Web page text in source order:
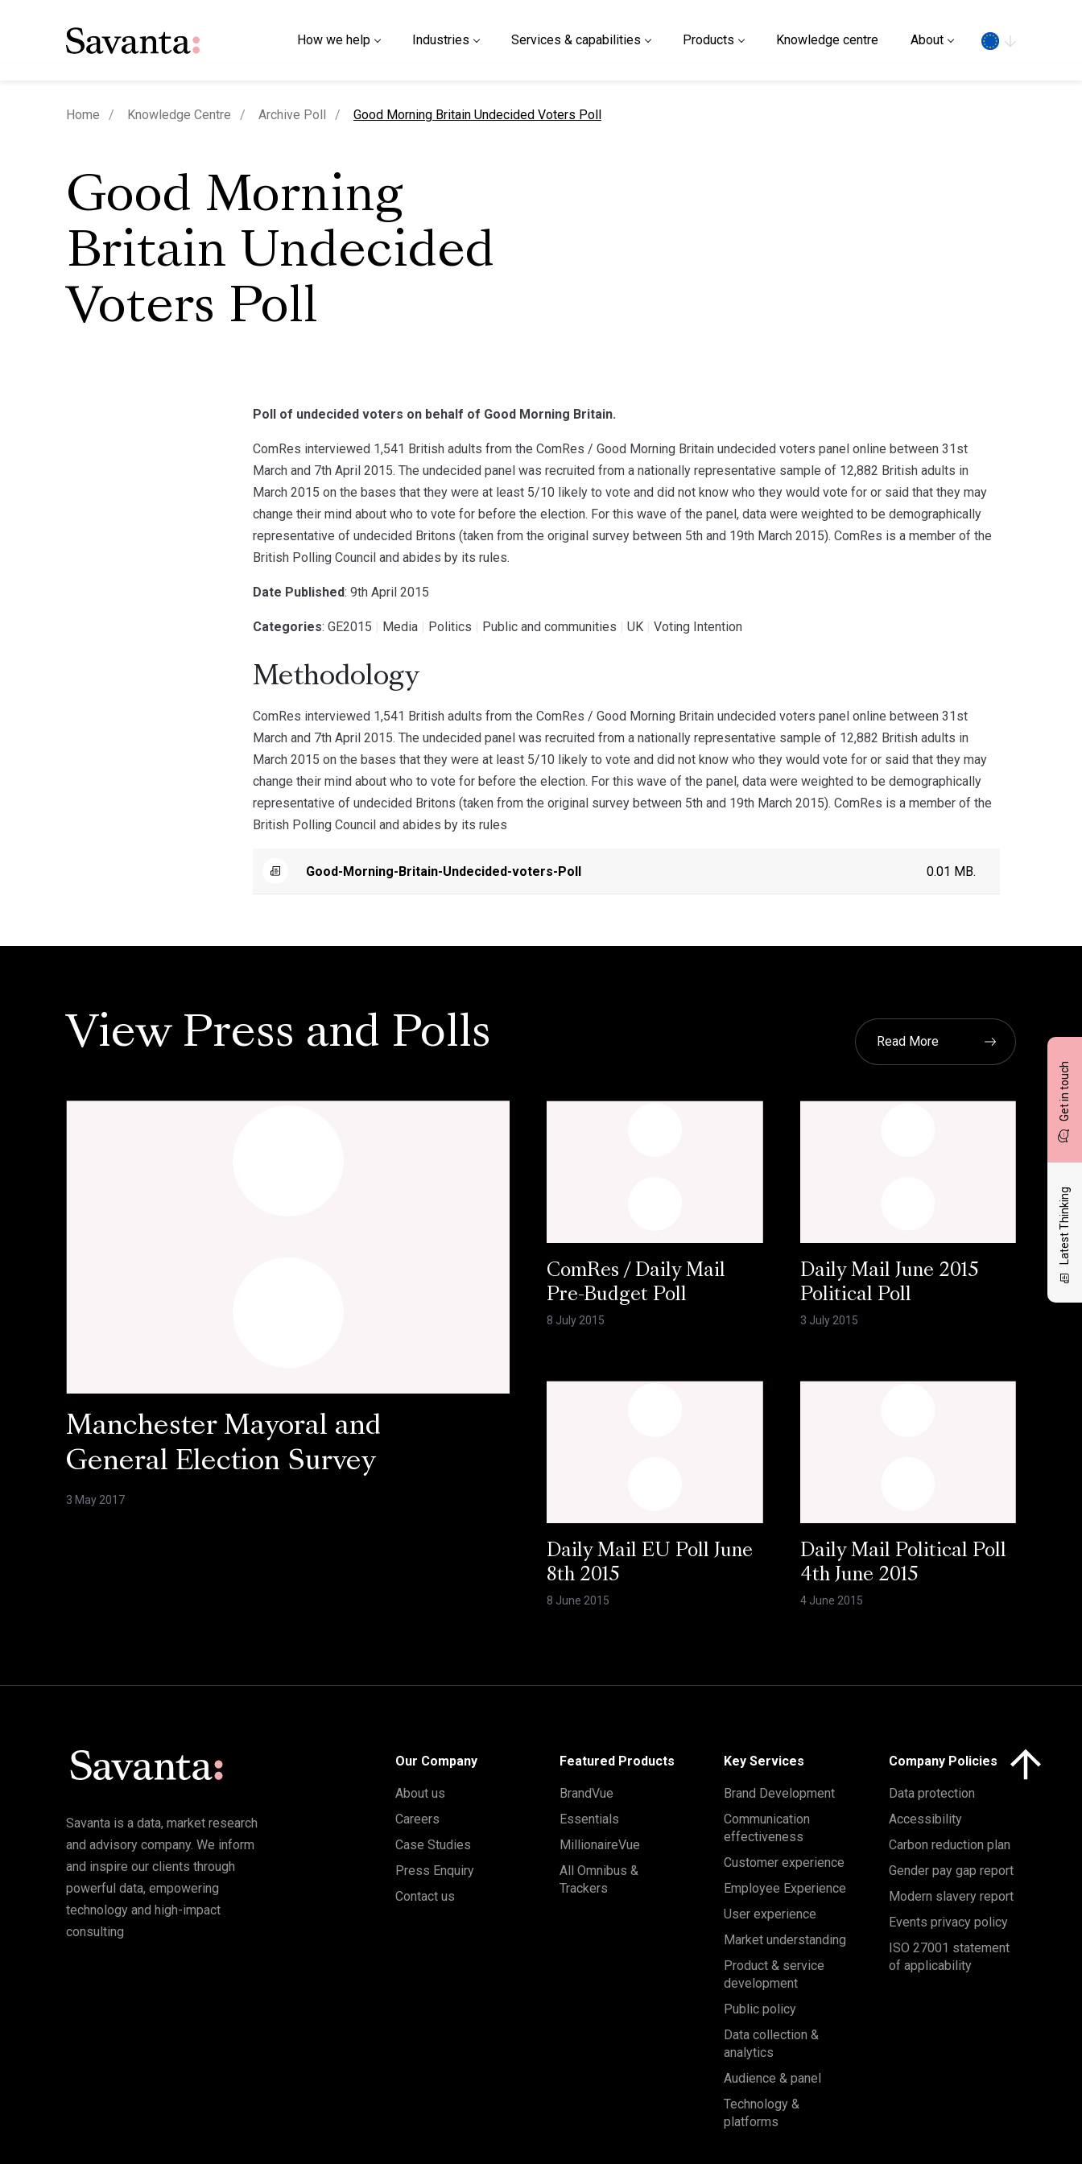
How we help Industries Services & capabilities Products Knowledge centre About
Get in touch
Latest Thinking
Home Knowledge Centre Archive Poll current page
Good Morning Britain Undecided Voters Poll
Good Morning
Britain Undecided
Voters Poll
Poll of undecided voters on behalf of Good Morning Britain.
ComRes interviewed 1,541 British adults from the ComRes / Good Morning Britain undecided voters panel online between 31st
March and 7th April 2015. The undecided panel was recruited from a nationally representative sample of 12,882 British adults in
March 2015 on the bases that they were at least 5/10 likely to vote and did not know who they would vote for or said that they may
change their mind about who to vote for before the election. For this wave of the panel, data were weighted to be demographically
representative of undecided Britons (taken from the original survey between 5th and 19th March 2015). ComRes is a member of the
British Polling Council and abides by its rules.
Date Published: 9th April 2015
Categories: GE2015 Media Politics Public and communities UK Voting Intention
Methodology
ComRes interviewed 1,541 British adults from the ComRes / Good Morning Britain undecided voters panel online between 31st
March and 7th April 2015. The undecided panel was recruited from a nationally representative sample of 12,882 British adults in
March 2015 on the bases that they were at least 5/10 likely to vote and did not know who they would vote for or said that they may
change their mind about who to vote for before the election. For this wave of the panel, data were weighted to be demographically
representative of undecided Britons (taken from the original survey between 5th and 19th March 2015). ComRes is a member of the
British Polling Council and abides by its rules
Good-Morning-Britain-Undecided-voters-Poll 0.01 MB.
View Press and Polls Read More
Manchester Mayoral and
General Election Survey
3 May 2017
ComRes / Daily Mail
Pre-Budget Poll
8 July 2015
Daily Mail June 2015
Political Poll
3 July 2015
Daily Mail EU Poll June
8th 2015
8 June 2015
Daily Mail Political Poll
4th June 2015
4 June 2015
Savanta is a data, market research
and advisory company. We inform
and inspire our clients through
powerful data, empowering
technology and high-impact
consulting
Our Company
About us
Careers
Case Studies
Press Enquiry
Contact us
Featured Products
BrandVue
Essentials
MillionaireVue
All Omnibus &
Trackers
Key Services
Brand Development
Communication
effectiveness
Customer experience
Employee Experience
User experience
Market understanding
Product & service
development
Public policy
Data collection &
analytics
Audience & panel
Technology &
platforms
Company Policies
Data protection
Accessibility
Carbon reduction plan
Gender pay gap report
Modern slavery report
Events privacy policy
ISO 27001 statement
of applicability
Click here to